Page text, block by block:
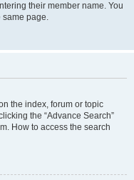
their member name. You
same page.
the index, forum or topic
the “Advance Search”
How to access the search